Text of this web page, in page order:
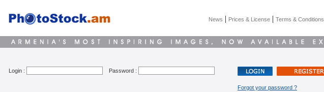
News | Prices & License | Terms & Conditions
Login : Password :
Forgot your password ?